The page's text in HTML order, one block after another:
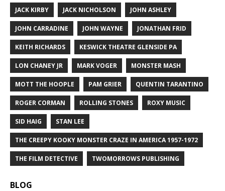
JACK KIRBY JACK NICHOLSON JOHN ASHLEY
JOHN CARRADINE JOHN WAYNE JONATHAN FRID
KEITH RICHARDS KESWICK THEATRE GLENSIDE PA
LON CHANEY JR MARK VOGER MONSTER MASH
MOTT THE HOOPLE PAM GRIER QUENTIN TARANTINO
ROGER CORMAN ROLLING STONES ROXY MUSIC
SID HAIG STAN LEE
THE CREEPY KOOKY MONSTER CRAZE IN AMERICA 1957-1972
THE FILM DETECTIVE TWOMORROWS PUBLISHING
BLOG